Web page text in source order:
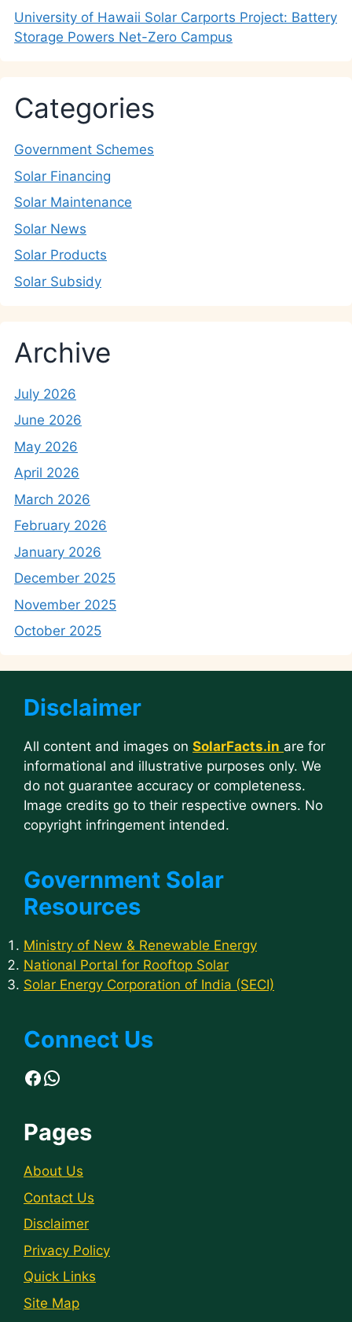
University of Hawaii Solar Carports Project: Battery
Storage Powers Net-Zero Campus
Categories
Government Schemes
Solar Financing
Solar Maintenance
Solar News
Solar Products
Solar Subsidy
Archive
July 2026
June 2026
May 2026
April 2026
March 2026
February 2026
January 2026
December 2025
November 2025
October 2025
Disclaimer
All content and images on SolarFacts.in are for
informational and illustrative purposes only. We
do not guarantee accuracy or completeness.
Image credits go to their respective owners. No
copyright infringement intended.
Government Solar
Resources
Ministry of New & Renewable Energy
National Portal for Rooftop Solar
Solar Energy Corporation of India (SECI)
Connect Us
Facebook
WhatsApp
Pages
About Us
Contact Us
Disclaimer
Privacy Policy
Quick Links
Site Map